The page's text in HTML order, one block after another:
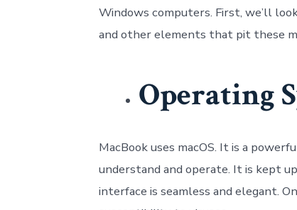
Windows computers. First, we’ll
and other elements that pit these
Operating
MacBook uses macOS. It is a
understand and operate. It is kept
interface is seamless and elegant.